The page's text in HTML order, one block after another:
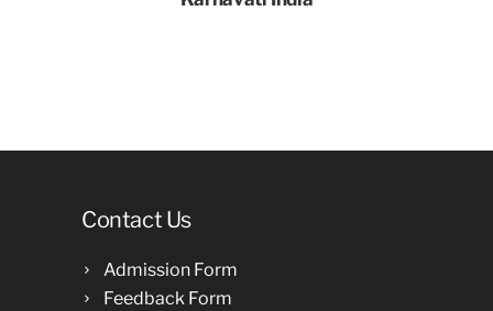
Contact Us
Admission Form
Feedback Form